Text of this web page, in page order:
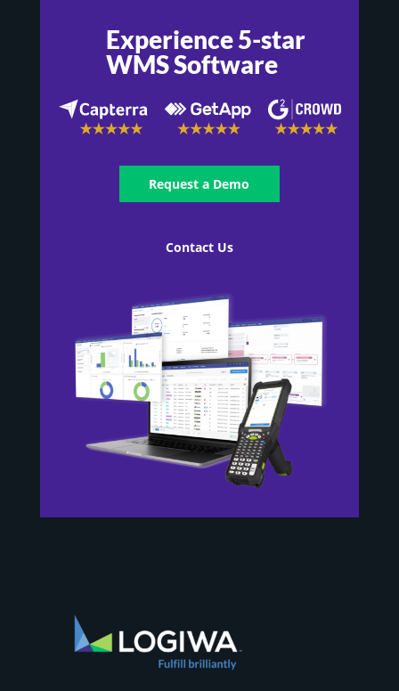
Experience 5-star
WMS Software
Request a Demo
Contact Us